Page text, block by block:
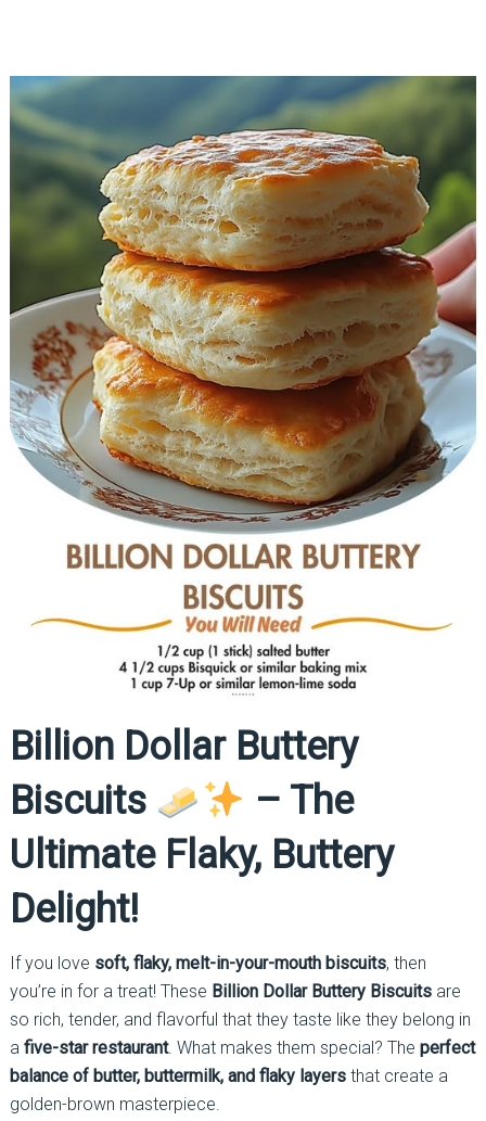
Billion Dollar Buttery
Biscuits
– The
Ultimate Flaky, Buttery
Delight!
If you love soft, flaky, melt-in-your-mouth biscuits, then
you’re in for a treat! These Billion Dollar Buttery Biscuitsare
so rich, tender, and flavorful that they taste like they belong in
a five-star restaurant. What makes them special? The perfect
balance of butter, buttermilk, and flaky layersthat create a
golden-brown masterpiece.